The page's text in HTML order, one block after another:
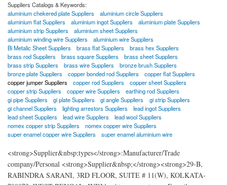
Suppliers Catalogs & Keywords:
aluminium chekered plate Suppliers
aluminium circle Suppliers
aluminium flat Suppliers
aluminium ingot Suppliers
aluminium plate Suppliers
aluminium strip Suppliers
aluminium sheet Suppliers
aluminium winding wire Suppliers
aluminium wire Suppliers
Bi Metalic Sheet Suppliers
brass flat Suppliers
brass hex Suppliers
brass rod Suppliers
brass square Suppliers
brass sheet Suppliers
brass strip Suppliers
brass wire Suppliers
bronze brush Suppliers
bronze plate Suppliers
copper bonded rod Suppliers
copper flat Suppliers
copper jumper Suppliers
copper rod Suppliers
copper sheet Suppliers
copper strip Suppliers
copper wire Suppliers
earthing rod Suppliers
gi pipe Suppliers
gi plate Suppliers gi angle Suppliers
gi strip Suppliers
gi channel Suppliers
lighting arrestors Suppliers
lead ingot Suppliers
lead sheet Suppliers
lead wire Suppliers
lead wool Suppliers
nomex copper strip Suppliers
nomex copper wire Suppliers
super enamel copper wire Suppliers
super enamel aluminium wire
<strong>Supplier&nbsp;types</strong>:Manufacturer/Trade
company/Personal <strong>Supplier&nbsp;</strong><strong>29-B,
RABINDRA SARANI, 3RD FLOOR, SUITE # 11(W), KOLKATA-